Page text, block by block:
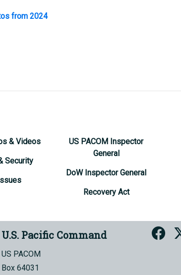
from 2024
& Videos
Security
US PACOM Inspector
General
DoW Inspector General
Recovery Act
U.S. Pacific Command
US PACOM
Box 64031